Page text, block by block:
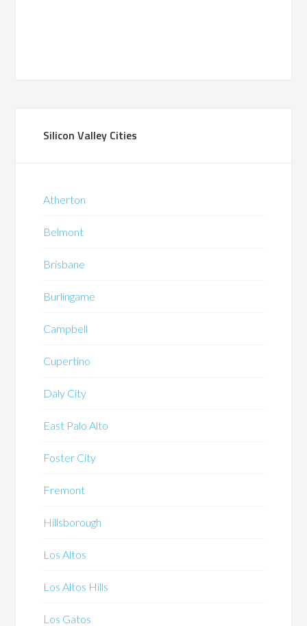
Silicon Valley Cities
Atherton
Belmont
Brisbane
Burlingame
Campbell
Cupertino
Daly City
East Palo Alto
Foster City
Fremont
Hillsborough
Los Altos
Los Altos Hills
Los Gatos